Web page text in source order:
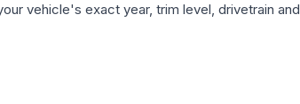
vehicle's exact year, trim level, drivetrain